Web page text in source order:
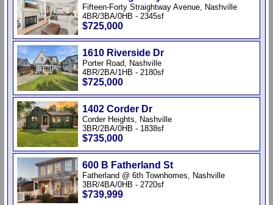
Fifteen-Forty Straightway Avenue, Nashville
4BR/3BA/0HB - 2345sf
$725,000
1610 Riverside Dr
Porter Road, Nashville
4BR/2BA/1HB - 2180sf
$725,000
1402 Corder Dr
Corder Heights, Nashville
3BR/2BA/0HB - 1838sf
$735,000
600 B Fatherland St
Fatherland @ 6th Townhomes, Nashville
3BR/4BA/0HB - 2720sf
$739,999